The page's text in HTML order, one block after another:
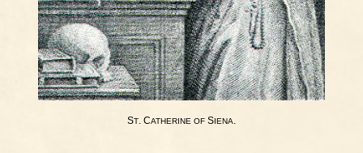
ST. CATHERINE OF SIENA.